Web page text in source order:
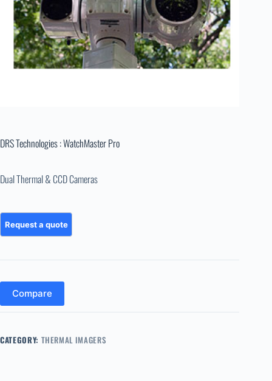
DRS Technologies : WatchMaster Pro
Dual Thermal & CCD Cameras
Compare
CATEGORY: THERMAL IMAGERS